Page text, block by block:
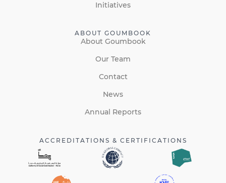
Initiatives
ABOUT GOUMBOOK
About Goumbook
Our Team
Contact
News
Annual Reports
ACCREDITATIONS & CERTIFICATIONS